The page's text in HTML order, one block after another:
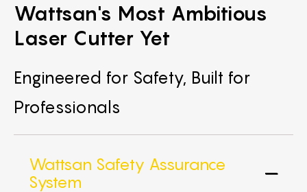
Wattsan's Most Ambitious
Laser Cutter Yet
Engineered for Safety, Built for
Professionals
Wattsan Safety Assurance
System